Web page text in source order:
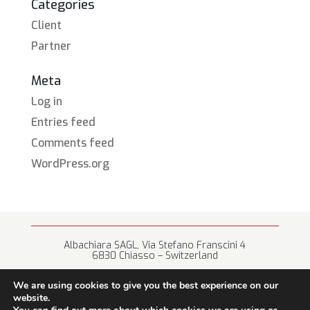
Categories
Client
Partner
Meta
Log in
Entries feed
Comments feed
WordPress.org
Albachiara SAGL, Via Stefano Franscini 4
6830 Chiasso – Switzerland
We are using cookies to give you the best experience on our
website.